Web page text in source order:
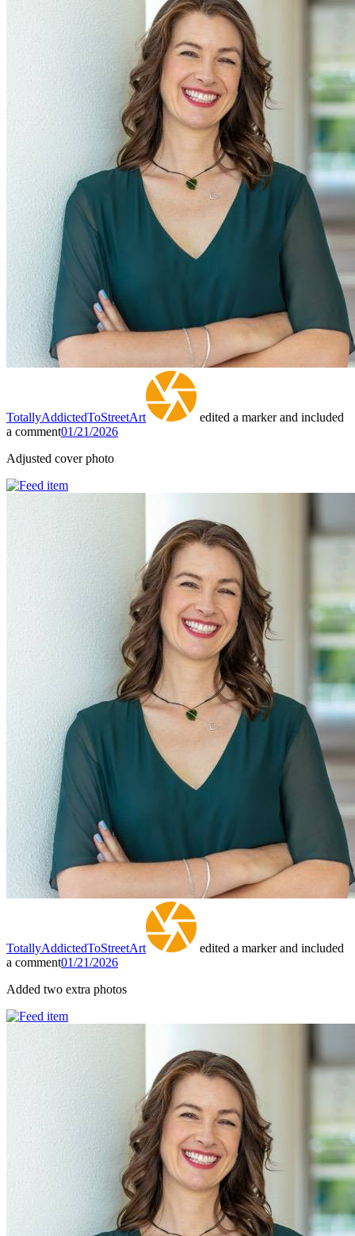
TotallyAddictedToStreetArt
edited a marker and included
a comment01/21/2026
Adjusted cover photo
TotallyAddictedToStreetArt
edited a marker and included
a comment01/21/2026
Added two extra photos